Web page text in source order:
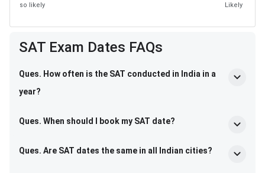
so likely
Likely
SAT Exam Dates FAQs
Ques. How often is the SAT conducted in India in a
year?
Ques. When should I book my SAT date?
Ques. Are SAT dates the same in all Indian cities?